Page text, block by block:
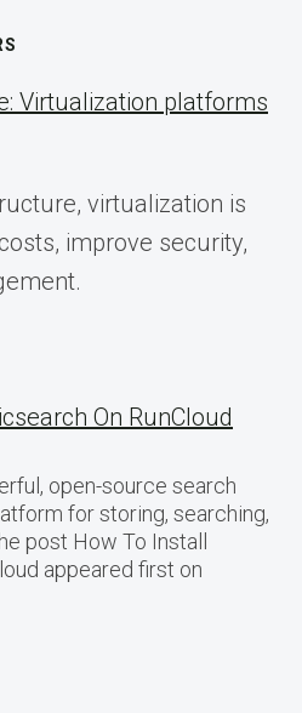
Virtualization platforms
virtualization is
improve security,
On RunCloud
open-source search
for storing, searching,
post How To Install
appeared first on